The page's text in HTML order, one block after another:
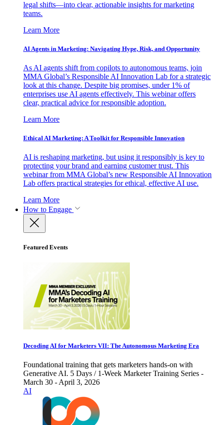
legal shifts—into clear, actionable insights for marketing
teams.
Learn More
AI Agents in Marketing: Navigating Hype, Risk, and Opportunity
As AI agents shift from copilots to autonomous teams, join
MMA Global’s Responsible AI Innovation Lab for a strategic
look at this change. Despite big promises, under 1% of
enterprises use AI agents effectively. This webinar offers
clear, practical advice for responsible adoption.
Learn More
Ethical AI Marketing: A Toolkit for Responsible Innovation
AI is reshaping marketing, but using it responsibly is key to
protecting your brand and earning customer trust. This
webinar from MMA Global’s new Responsible AI Innovation
Lab offers practical strategies for ethical, effective AI use.
Learn More
How to Engage
Featured Events
Decoding AI for Marketers VII: The Autonomous Marketing Era
Foundational training that gets marketers hands-on with
Generative AI. 5 Days / 1-Week Marketer Training Series -
March 30 - April 3, 2026
AI